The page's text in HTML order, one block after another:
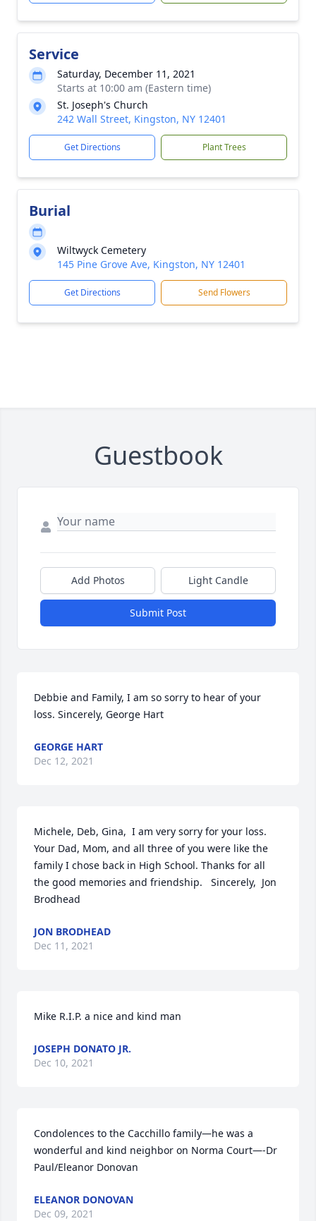
Service
Saturday, December 11, 2021
Starts at 10:00 am (Eastern time)
St. Joseph's Church
242 Wall Street, Kingston, NY 12401
Get Directions Plant Trees
Burial
Wiltwyck Cemetery
145 Pine Grove Ave, Kingston, NY 12401
Get Directions Send Flowers
Guestbook
Add Photos Light Candle
Submit Post
Debbie and Family, I am so sorry to hear of your
loss. Sincerely, George Hart
GEORGE HART
Dec 12, 2021
Michele, Deb, Gina,  I am very sorry for your loss.
Your Dad, Mom, and all three of you were like the
family I chose back in High School. Thanks for all
the good memories and friendship.   Sincerely,  Jon
Brodhead
JON BRODHEAD
Dec 11, 2021
Mike R.I.P. a nice and kind man
JOSEPH DONATO JR.
Dec 10, 2021
Condolences to the Cacchillo family—he was a
wonderful and kind neighbor on Norma Court—-Dr
Paul/Eleanor Donovan
ELEANOR DONOVAN
Dec 09, 2021